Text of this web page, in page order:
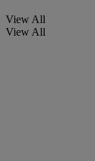
View All
View All